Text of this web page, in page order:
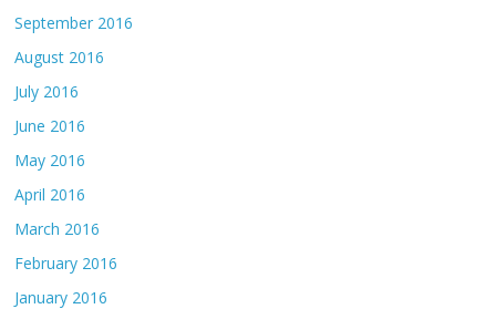
September 2016
August 2016
July 2016
June 2016
May 2016
April 2016
March 2016
February 2016
January 2016